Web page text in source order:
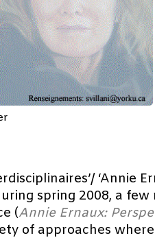
‘Annie
spring 2008, a
(Annie Ernaux:
of approaches